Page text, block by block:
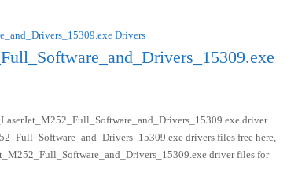
Drivers
driver
drivers files free here,
driver files for